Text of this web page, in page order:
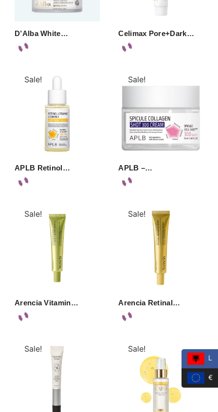
D’Alba White… Celimax Pore+Dark…
Sale!
APLB Retinol…
Sale!
APLB –…
Sale!
Arencia Vitamin…
Sale!
Arencia Retinal…
Sale! Sale!
L
€